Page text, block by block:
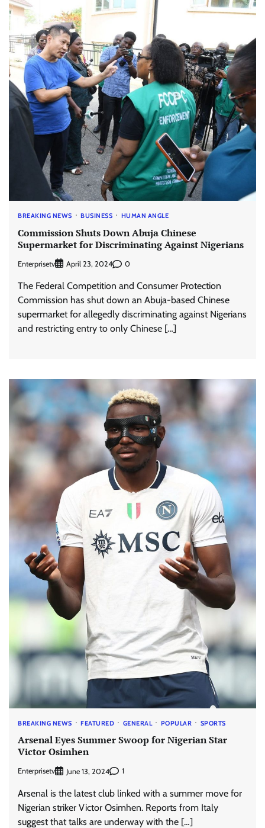
BREAKING NEWS BUSINESS HUMAN ANGLE
Commission Shuts Down Abuja Chinese
Supermarket for Discriminating Against Nigerians
Enterprisetv April 23, 2024 0
The Federal Competition and Consumer Protection
Commission has shut down an Abuja-based Chinese
supermarket for allegedly discriminating against Nigerians
and restricting entry to only Chinese […]
BREAKING NEWS FEATURED GENERAL POPULAR SPORTS
Arsenal Eyes Summer Swoop for Nigerian Star
Victor Osimhen
Enterprisetv June 13, 2024 1
Arsenal is the latest club linked with a summer move for
Nigerian striker Victor Osimhen. Reports from Italy
suggest that talks are underway with the […]